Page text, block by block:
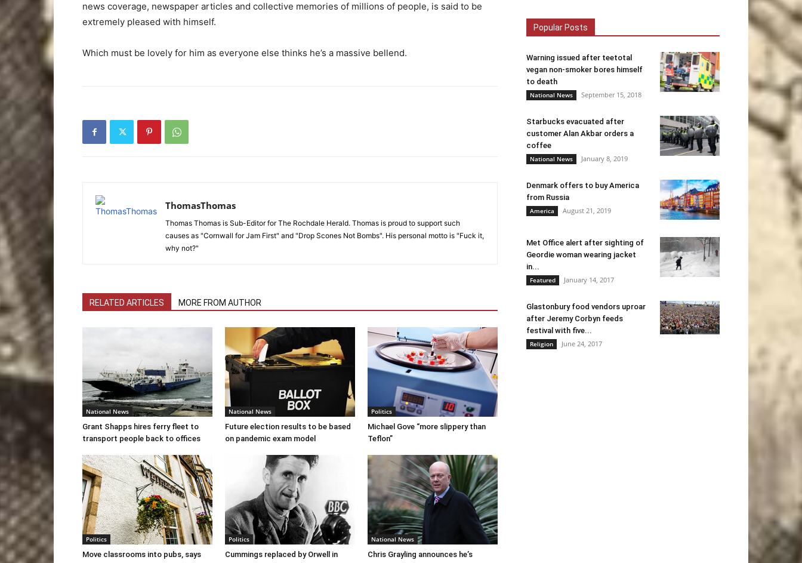
news coverage, newspaper articles and collective memories of millions of people, is said to be
extremely pleased with himself.
Which must be lovely for him as everyone else thinks he’s a massive bellend.
ThomasThomas
Thomas Thomas is Sub-Editor for The Rochdale Herald. Thomas is proud to support such
causes as "Cornwall for Jam First" and "Drop Scones Not Bombs". His personal motto is "Fuck it,
why not?"
RELATED ARTICLES MORE FROM AUTHOR
National News
Grant Shapps hires ferry fleet to
transport people back to offices
National News
Future election results to be based
on pandemic exam model
Politics
Michael Gove “more slippery than
Teflon”
Politics
Move classrooms into pubs, says
Politics
Cummings replaced by Orwell in
National News
Chris Grayling announces he’s
Popular Posts
Warning issued after teetotal
vegan non-smoker bores himself
to death
National News September 15, 2018
Starbucks evacuated after
customer Alan Akbar orders a
coffee
National News January 8, 2019
Denmark offers to buy America
from Russia
America August 21, 2019
Met Office alert after sighting of
Geordie woman wearing jacket
in...
Featured January 14, 2017
Glastonbury food vendors uproar
after Jeremy Corbyn feeds
festival with five...
Religion June 24, 2017